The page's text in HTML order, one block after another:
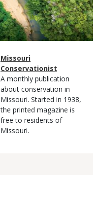
Magazine
Type
Name
Missouri
Conservationist
Magazine
Type
Description
A monthly publication
about conservation in
Missouri. Started in 1938,
the printed magazine is
free to residents of
Missouri.